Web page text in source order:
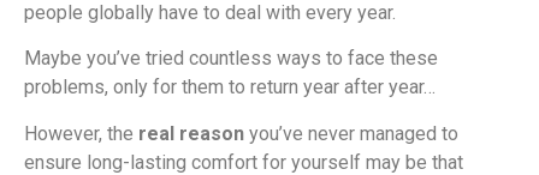
people globally have to deal with every year.
Maybe you’ve tried countless ways to face these
problems, only for them to return year after year…
However, the real reason you’ve never managed to
ensure long-lasting comfort for yourself may be that